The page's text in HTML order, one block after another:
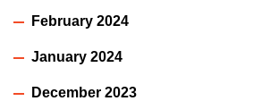
February 2024
January 2024
December 2023